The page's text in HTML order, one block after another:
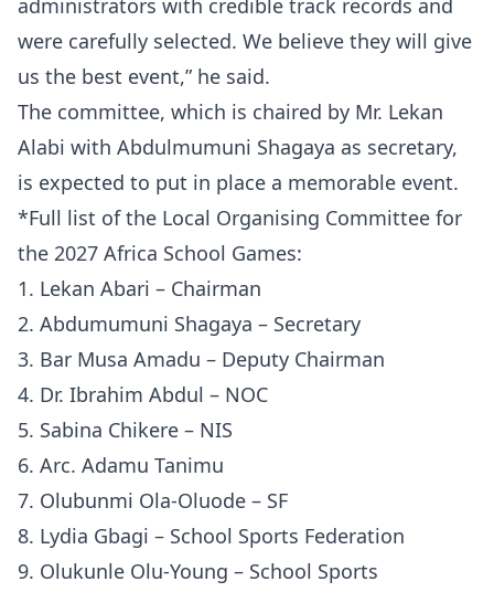
administrators with credible track records and
were carefully selected. We believe they will give
us the best event,” he said.
The committee, which is chaired by Mr. Lekan
Alabi with Abdulmumuni Shagaya as secretary,
is expected to put in place a memorable event.
*Full list of the Local Organising Committee for
the 2027 Africa School Games:
1. Lekan Abari – Chairman
2. Abdumumuni Shagaya – Secretary
3. Bar Musa Amadu – Deputy Chairman
4. Dr. Ibrahim Abdul – NOC
5. Sabina Chikere – NIS
6. Arc. Adamu Tanimu
7. Olubunmi Ola-Oluode – SF
8. Lydia Gbagi – School Sports Federation
9. Olukunle Olu-Young – School Sports